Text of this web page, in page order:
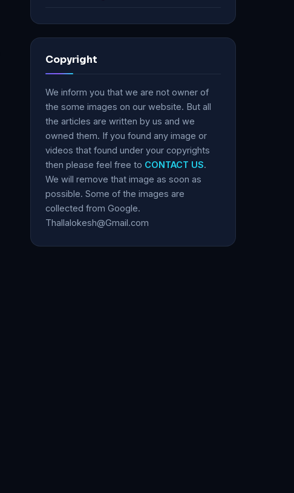
Copyright
We inform you that we are not owner of
the some images on our website. But all
the articles are written by us and we
owned them. If you found any image or
videos that found under your copyrights
then please feel free to CONTACT US.
We will remove that image as soon as
possible. Some of the images are
collected from Google.
Thallalokesh@Gmail.com